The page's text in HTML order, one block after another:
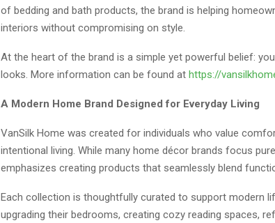
of bedding and bath products, the brand is helping
interiors without compromising on style.
At the heart of the brand is a simple yet powerful belief:
looks. More information can be found at https://
A Modern Home Brand Designed for Everyday Living
VanSilk Home was created for individuals who value
intentional living. While many home décor brands focus
emphasizes creating products that seamlessly blend
Each collection is thoughtfully curated to support modern
upgrading their bedrooms, creating cozy reading spaces,